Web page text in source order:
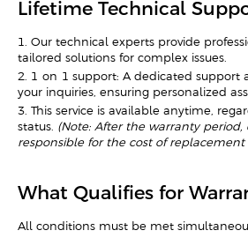
Lifetime Technical
1. Our technical experts provide
tailored solutions for complex issues.
2. 1-on-1 support: A dedicated support
your inquiries, ensuring personalized
3. This service is available anytime,
status. (Note: After the warranty period,
responsible for the cost of replacement
What Qualifies for
All conditions must be met